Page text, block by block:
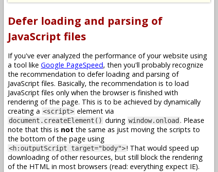
Defer loading and parsing of
JavaScript files
If you've ever analyzed the performance of your website using
a tool like Google PageSpeed, then you'll probably recognize
the recommendation to defer loading and parsing of
JavaScript files. Basically, the recommendation is to load
JavaScript files only when the browser is finished with
rendering of the page. This is to be achieved by dynamically
creating a <script> element via
document.createElement() during window.onload . Please
note that this is not the same as just moving the scripts to
the bottom of the page using
<h:outputScript target="body">! That would speed up
downloading of other resources, but still block the rendering
of the HTML in most browsers (read: everything expect IE).